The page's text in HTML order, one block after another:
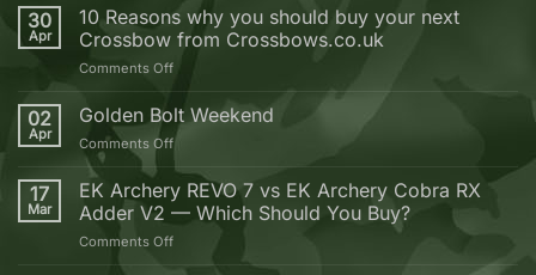
30
Apr
10 Reasons why you should buy your next
Crossbow from Crossbows.co.uk
Comments Offon
Reasons
why
should
buy
your
from
02
Apr
Golden Bolt Weekend
Comments Offon
Bolt
Weekend
17
Mar
EK Archery REVO 7 vs EK Archery Cobra RX
Adder V2 — Which Should You Buy?
Comments Offon